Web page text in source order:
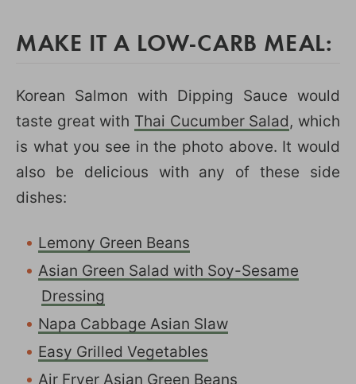
MAKE IT A LOW-CARB MEAL:
Korean Salmon with Dipping Sauce would
taste great with Thai Cucumber Salad, which
is what you see in the photo above. It would
also be delicious with any of these side
dishes:
Lemony Green Beans
Asian Green Salad with Soy-Sesame
Dressing
Napa Cabbage Asian Slaw
Easy Grilled Vegetables
Air Fryer Asian Green Beans